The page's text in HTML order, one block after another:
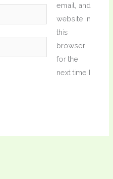
email, and
website in
this
browser
for the
next time I